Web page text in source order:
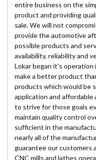
entire business on the
product and providing
sale. We will not
provide the automotive
possible products and
availability, reliability and
Lokar began it's operation
make a better product
products which would be
application and
to strive for those goals
maintain quality control
sufficient in the
nearly all of the
guarantee our customers
CNC mills and lathes